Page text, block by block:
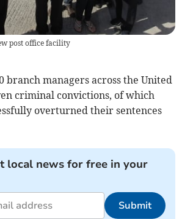
post office facility
branch managers across the United
criminal convictions, of which
overturned their sentences
local news for free in your
Submit